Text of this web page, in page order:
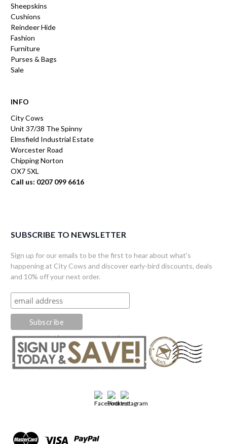
Sheepskins
Cushions
Reindeer Hide
Fashion
Furniture
Purses & Bags
Sale
INFO
City Cows
Unit 37/38 The Spinny
Elmsfield Industrial Estate
Worcester Road
Chipping Norton
OX7 5XL
Call us: 0207 099 6616
SUBSCRIBE TO NEWSLETTER
Sign up for our emails to be the first to hear about what's
happening at City Cows and discover early-bird discounts, deals
and 10% off your next order.